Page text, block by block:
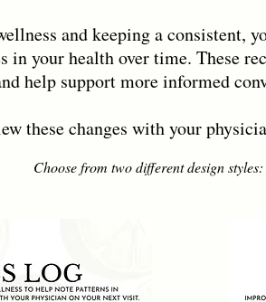
and keeping a consistent,
in your health over time. These
help support more informed
these changes with your
Choose from two different design